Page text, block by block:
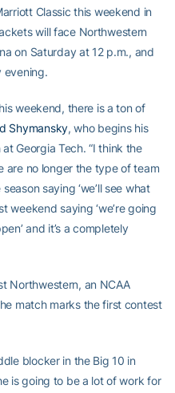
Classic this weekend in
will face Northwestern
on Saturday at 12 p.m., and
evening.
weekend, there is a ton of
Shymansky, who begins his
Georgia Tech. “I think the
are no longer the type of team
saying ‘we’ll see what
weekend saying ‘we’re going
and it’s a completely
Northwestern, an NCAA
match marks the first contest
blocker in the Big 10 in
is going to be a lot of work for